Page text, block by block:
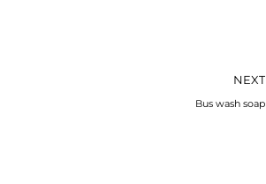
NEXT
Bus wash soap